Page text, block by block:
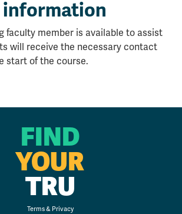
information
faculty member is available to assist
will receive the necessary contact
start of the course.
FIND
YOUR
TRU
Terms & Privacy